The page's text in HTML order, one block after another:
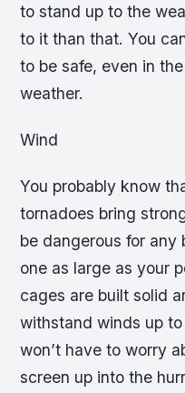
to stand up to the
to it than that. You
to be safe, even in
weather.
Wind
You probably know
tornadoes bring
be dangerous for
one as large as your
cages are built solid
withstand winds up to
won’t have to worry
screen up into the